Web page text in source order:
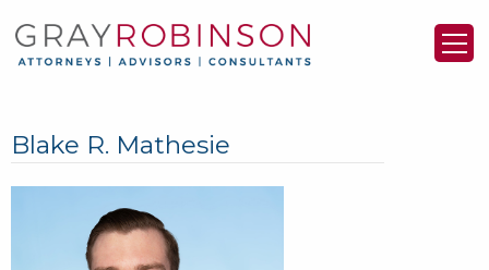
Blake R. Mathesie